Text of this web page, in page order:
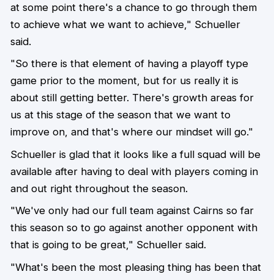
at some point there's a chance to go through them
to achieve what we want to achieve," Schueller
said.
"So there is that element of having a playoff type
game prior to the moment, but for us really it is
about still getting better. There's growth areas for
us at this stage of the season that we want to
improve on, and that's where our mindset will go."
Schueller is glad that it looks like a full squad will be
available after having to deal with players coming in
and out right throughout the season.
"We've only had our full team against Cairns so far
this season so to go against another opponent with
that is going to be great," Schueller said.
"What's been the most pleasing thing has been that